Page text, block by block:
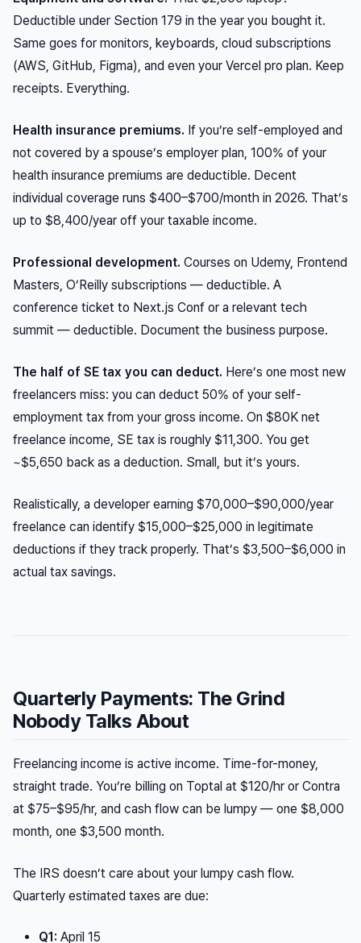
Deductible under Section 179 in the year you bought it.
Same goes for monitors, keyboards, cloud subscriptions
(AWS, GitHub, Figma), and even your Vercel pro plan. Keep
receipts. Everything.
Health insurance premiums. If you’re self-employed and
not covered by a spouse’s employer plan, 100% of your
health insurance premiums are deductible. Decent
individual coverage runs $400–$700/month in 2026. That’s
up to $8,400/year off your taxable income.
Professional development. Courses on Udemy, Frontend
Masters, O’Reilly subscriptions — deductible. A
conference ticket to Next.js Conf or a relevant tech
summit — deductible. Document the business purpose.
The half of SE tax you can deduct. Here’s one most new
freelancers miss: you can deduct 50% of your self-
employment tax from your gross income. On $80K net
freelance income, SE tax is roughly $11,300. You get
~$5,650 back as a deduction. Small, but it’s yours.
Realistically, a developer earning $70,000–$90,000/year
freelance can identify $15,000–$25,000 in legitimate
deductions if they track properly. That’s $3,500–$6,000 in
actual tax savings.
Quarterly Payments: The Grind
Nobody Talks About
Freelancing income is active income. Time-for-money,
straight trade. You’re billing on Toptal at $120/hr or Contra
at $75–$95/hr, and cash flow can be lumpy — one $8,000
month, one $3,500 month.
The IRS doesn’t care about your lumpy cash flow.
Quarterly estimated taxes are due:
Q1: April 15